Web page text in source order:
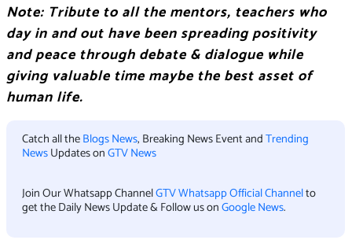
Note: Tribute to all the mentors, teachers who
day in and out have been spreading positivity
and peace through debate & dialogue while
giving valuable time maybe the best asset of
human life.
Catch all theBlogs News, Breaking News Event andTrending
NewsUpdates onGTV News
Join Our Whatsapp ChannelGTV Whatsapp Official Channelto
get the Daily News Update & Follow us onGoogle News.